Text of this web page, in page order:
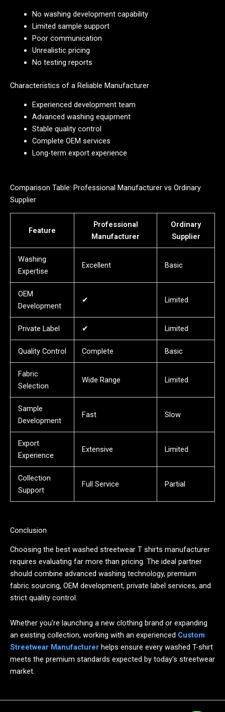
No washing development capability
Limited sample support
Poor communication
Unrealistic pricing
No testing reports
Characteristics of a Reliable Manufacturer
Experienced development team
Advanced washing equipment
Stable quality control
Complete OEM services
Long-term export experience
Comparison Table: Professional Manufacturer vs Ordinary
Supplier
Feature
Professional
Manufacturer
Ordinary
Supplier
Washing
Expertise
Excellent Basic
OEM
Development
✔ Limited
Private Label ✔ Limited
Quality Control Complete Basic
Fabric
Selection
Wide Range Limited
Sample
Development
Fast Slow
Export
Experience
Extensive Limited
Collection
Support
Full Service Partial
Conclusion
Choosing the best washed streetwear T shirts manufacturer
requires evaluating far more than pricing. The ideal partner
should combine advanced washing technology, premium
fabric sourcing, OEM development, private label services, and
strict quality control.
Whether you're launching a new clothing brand or expanding
an existing collection, working with an experienced Custom
Streetwear Manufacturer helps ensure every washed T-shirt
meets the premium standards expected by today's streetwear
market.